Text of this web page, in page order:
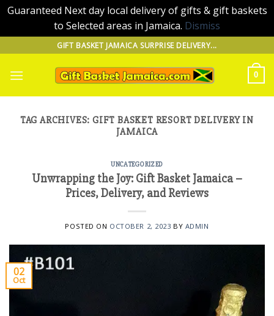
Guaranteed Next day local delivery of gifts & gift baskets
to Selected areas in Jamaica. Dismiss
content
GIFT BASKET JAMAICA SURPRISE DELIVERY...
0
TAG ARCHIVES:GIFT BASKET RESORT DELIVERY IN
JAMAICA
UNCATEGORIZED
Unwrapping the Joy: Gift Basket Jamaica –
Prices, Delivery, and Reviews
POSTED ON OCTOBER 2, 2023 BY ADMIN
02
Oct